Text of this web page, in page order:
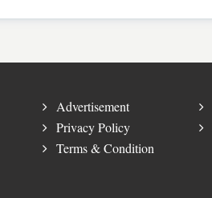
Advertisement
Privacy Policy
Terms & Condition